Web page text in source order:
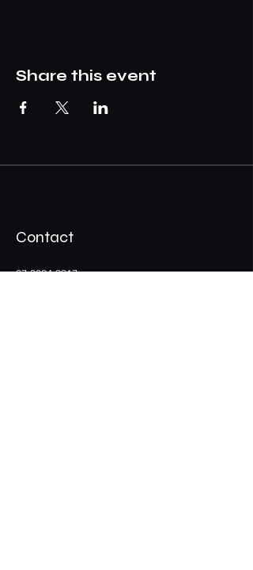
Share this event
Contact
07 3324 2917